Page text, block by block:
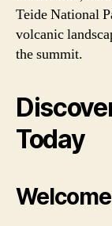
Teide National
volcanic
the summit.
Today